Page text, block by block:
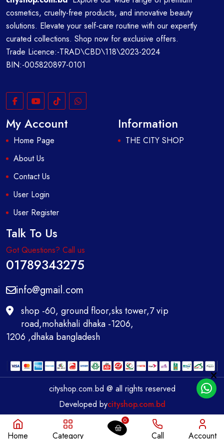
cosmetics, cruelty-free products, and innovative beauty
solutions. Elevate your self-care routine with our expertly
curated collections. Shop now for exclusive offers.
Trade Licence:-TRAD\CBD\118\2023-2024
BIN:-005820897-0101
My Account
Home Page
About Us
Contact Us
User Login
User Register
Information
THE CITY SHOP
Talk To Us
Got Questions? Call us
01789343275
info@gmail.com
shop -60, ground floor,sks tower,7 vip
road,mohakhali dhaka -1206,
1206 ,dhaka bangladesh
cityshop.com.bd @ all rights reserved
Developed bycityshop.com.bd
Home Category
0
Call Account